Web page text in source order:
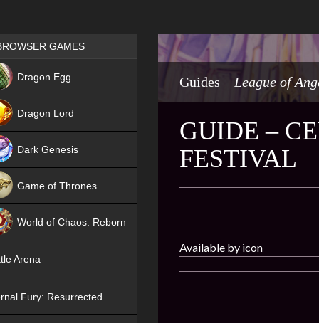
Guides League of
GUIDE –
FESTIVAL
Available by icon
Games place
GAMES
Dragon Egg
Dragon Lord
Dark Genesis
Game of Thrones
World of Chaos: Reborn
Arena
Fury: Resurrected